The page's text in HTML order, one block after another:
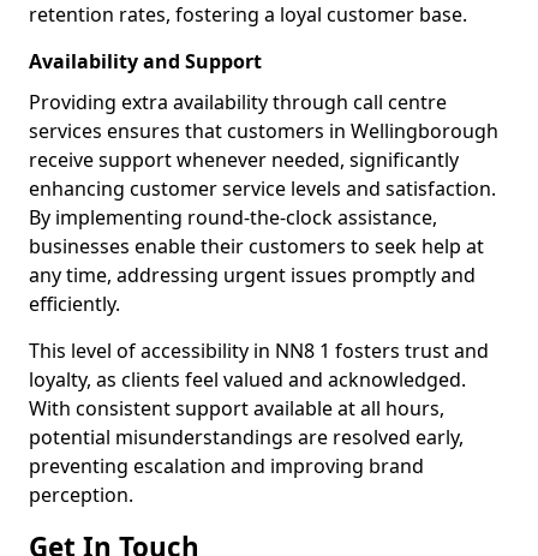
retention rates, fostering a loyal customer base.
Availability and Support
Providing extra availability through call centre
services ensures that customers in Wellingborough
receive support whenever needed, significantly
enhancing customer service levels and satisfaction.
By implementing round-the-clock assistance,
businesses enable their customers to seek help at
any time, addressing urgent issues promptly and
efficiently.
This level of accessibility in NN8 1 fosters trust and
loyalty, as clients feel valued and acknowledged.
With consistent support available at all hours,
potential misunderstandings are resolved early,
preventing escalation and improving brand
perception.
Get In Touch